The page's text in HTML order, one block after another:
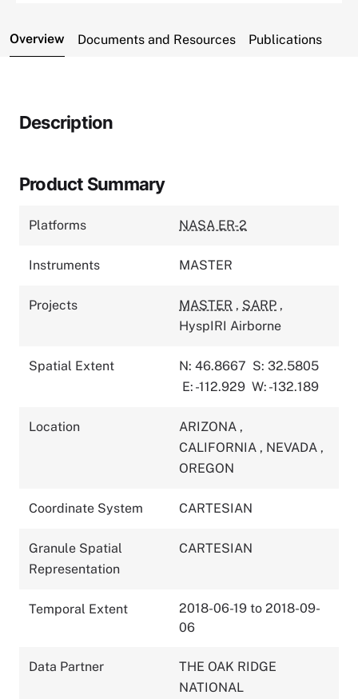
Overview Documents and Resources Publications
Description
Product Summary
Platforms NASA ER-2
Instruments MASTER
Projects MASTER , SARP ,
HyspIRI Airborne
Spatial Extent N: 46.8667 S: 32.5805
E: -112.929 W: -132.189
Location ARIZONA ,
CALIFORNIA , NEVADA ,
OREGON
Coordinate System CARTESIAN
Granule Spatial
Representation
CARTESIAN
Temporal Extent
2018-06-19 to 2018-09-
06
Data Partner
THE OAK RIDGE
NATIONAL